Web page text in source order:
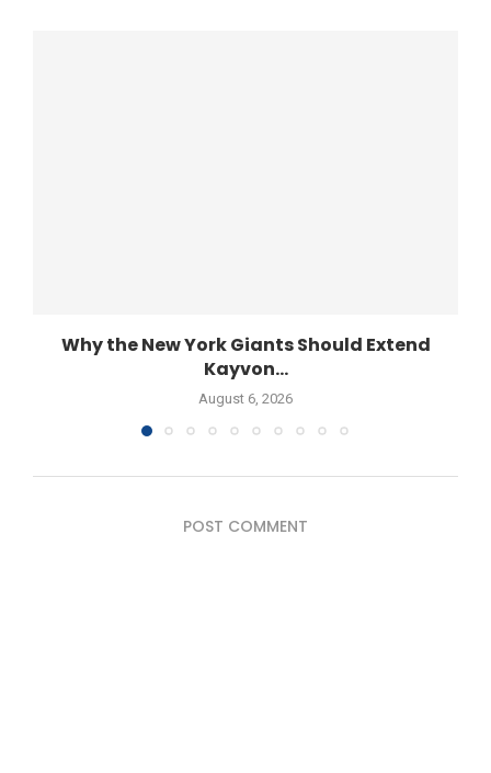
Why the New York Giants Should Extend
Kayvon...
August 6, 2026
POST COMMENT